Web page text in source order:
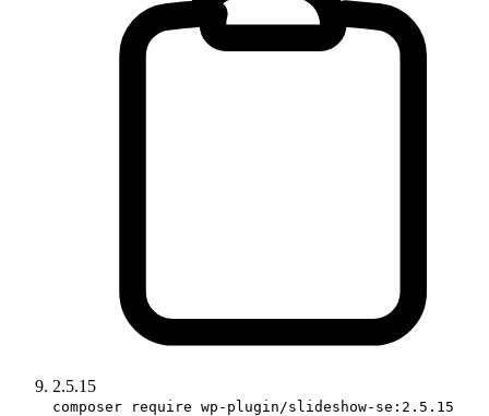
2.5.15
composer require wp-plugin/slideshow-se:2.5.15